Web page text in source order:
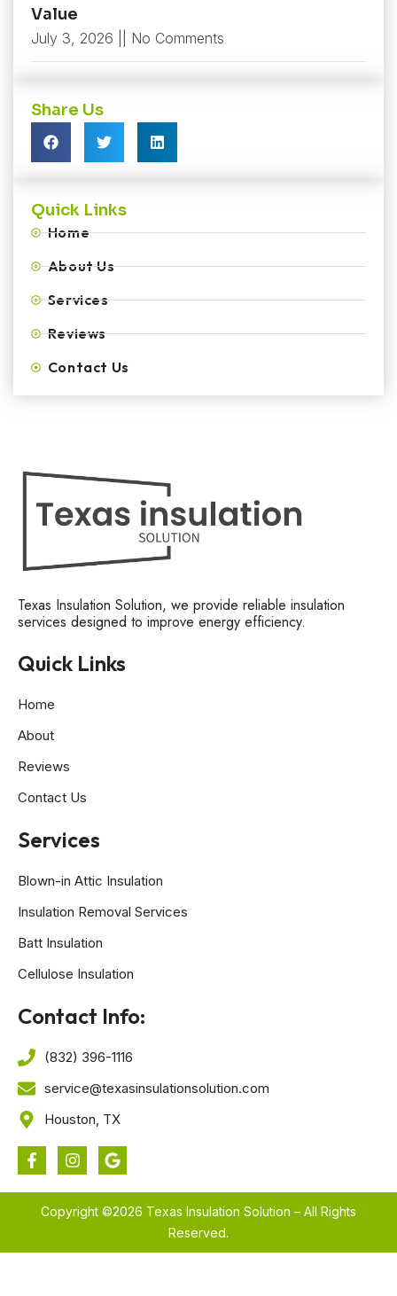
Value
July 3, 2026 No Comments
Share Us
Quick Links
Home
About Us
Services
Reviews
Contact Us
Texas Insulation Solution, we provide reliable insulation
services designed to improve energy efficiency.
Quick Links
Home
About
Reviews
Contact Us
Services
Blown-in Attic Insulation
Insulation Removal Services
Batt Insulation
Cellulose Insulation
Contact Info:
(832) 396-1116
service@texasinsulationsolution.com
Houston, TX
Copyright ©2026 Texas Insulation Solution – All Rights
Reserved.